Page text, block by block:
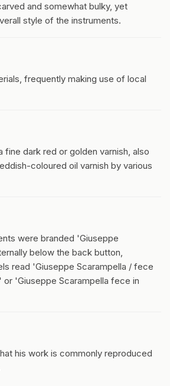
and somewhat bulky, yet
style of the instruments.
frequently making use of local
fine dark red or golden varnish, also
coloured oil varnish by various
were branded 'Giuseppe
below the back button,
read 'Giuseppe Scarampella / fece
or 'Giuseppe Scarampella fece in
his work is commonly reproduced